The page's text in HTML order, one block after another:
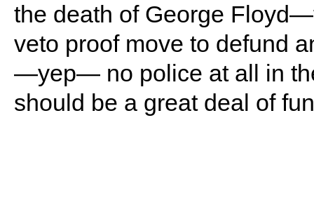
the death of George
veto proof move to defund
—yep— no police at all in
should be a great deal of